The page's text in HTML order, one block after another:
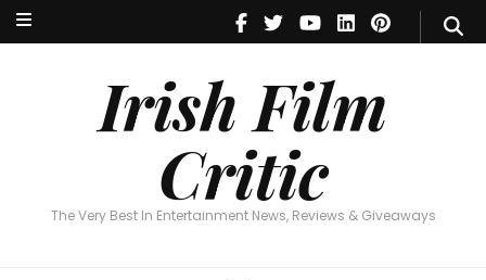
Irish Film
Critic
The Very Best In Entertainment News, Reviews & Giveaways
Irish Film Critic
The Very Best In Entertainment News, Reviews & Giveaways